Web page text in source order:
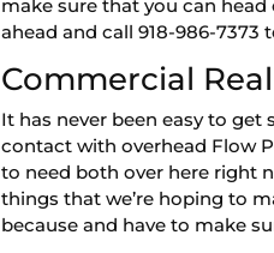
make sure that you can
ahead and call 918-986-7373
Commercial
It has never been easy to
contact with overhead Flow
to need both over here right
things that we’re hoping to
because and have to make